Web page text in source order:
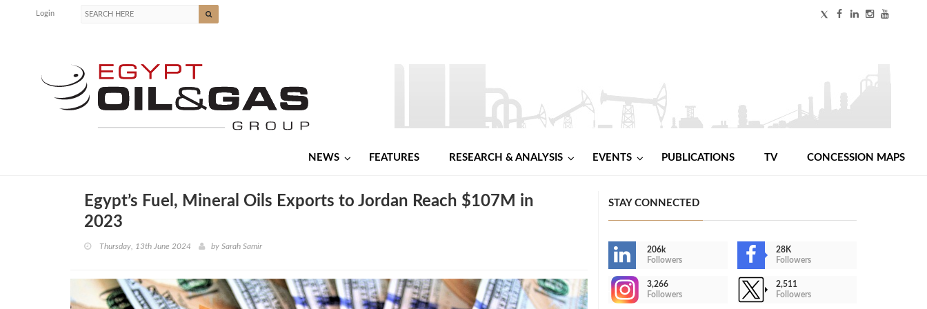
Login
NEWS FEATURES RESEARCH & ANALYSIS EVENTS PUBLICATIONS TV CONCESSION MAPS
Egypt’s Fuel, Mineral Oils Exports to Jordan Reach $107M in
2023
Thursday, 13th June 2024 by Sarah Samir
STAY CONNECTED
206k
Followers
28K
Followers
3,266
Followers
2,511
Followers